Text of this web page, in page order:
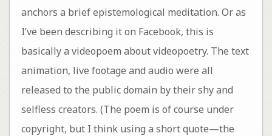
anchors a brief epistemological meditation. Or as
I’ve been describing it on Facebook, this is
basically a videopoem about videopoetry. The text
animation, live footage and audio were all
released to the public domain by their shy and
selfless creators. (The poem is of course under
copyright, but I think using a short quote—the